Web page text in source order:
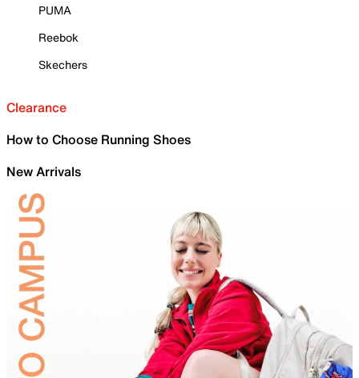
PUMA
Reebok
Skechers
Clearance
How to Choose Running Shoes
New Arrivals